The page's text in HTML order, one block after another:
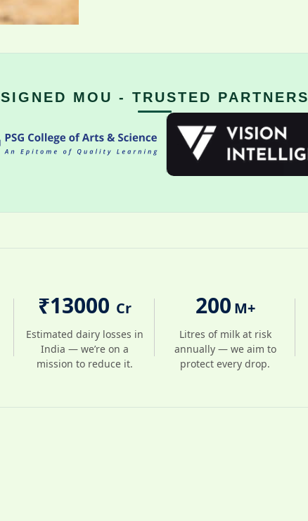
SIGNED MOU - TRUSTED PARTNERS
₹13000 Cr
Estimated dairy losses in
India — we’re on a
mission to reduce it.
200 M+
Litres of milk at risk
annually — we aim to
protect every drop.